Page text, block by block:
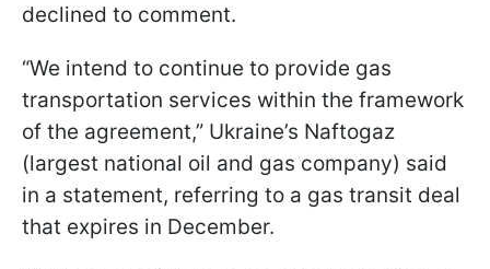
declined to comment.
“We intend to continue to provide gas
transportation services within the framework
of the agreement,” Ukraine’s Naftogaz
(largest national oil and gas company) said
in a statement, referring to a gas transit deal
that expires in December.